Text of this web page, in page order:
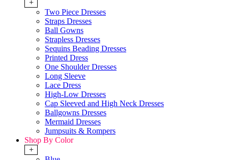
+
Two Piece Dresses
Straps Dresses
Ball Gowns
Strapless Dresses
Sequins Beading Dresses
Printed Dress
One Shoulder Dresses
Long Sleeve
Lace Dress
High-Low Dresses
Cap Sleeved and High Neck Dresses
Ballgowns Dresses
Mermaid Dresses
Jumpsuits & Rompers
Shop By Color
+